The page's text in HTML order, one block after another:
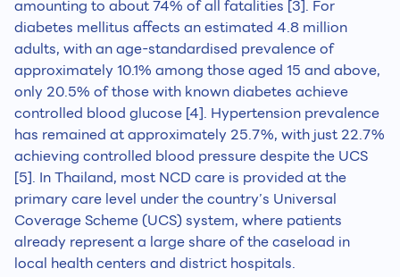
amounting to about 74% of all fatalities [3]. For
diabetes mellitus affects an estimated 4.8 million
adults, with an age-standardised prevalence of
approximately 10.1% among those aged 15 and above,
only 20.5% of those with known diabetes achieve
controlled blood glucose [4]. Hypertension prevalence
has remained at approximately 25.7%, with just 22.7%
achieving controlled blood pressure despite the UCS
[5]. In Thailand, most NCD care is provided at the
primary care level under the country’s Universal
Coverage Scheme (UCS) system, where patients
already represent a large share of the caseload in
local health centers and district hospitals.